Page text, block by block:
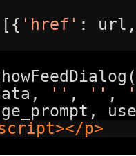
'href' :
'' , '' ,
p>